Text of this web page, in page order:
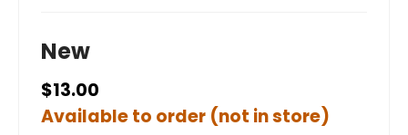
New
$13.00
Available to order (not in store)